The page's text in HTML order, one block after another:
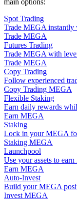
Spot Trading
Trade MEGA instantly
Trade MEGA
Futures Trading
Trade MEGA with
Trade MEGA
Copy Trading
Follow experienced
Copy Trading MEGA
Flexible Staking
Earn daily rewards
Earn MEGA
Staking
Lock in your MEGA
Staking MEGA
Launchpool
Use your assets to
Earn MEGA
Auto-Invest
Build your MEGA
Invest MEGA